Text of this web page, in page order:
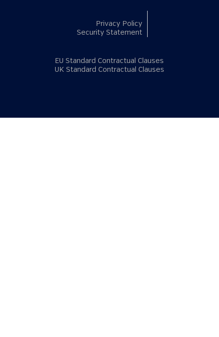
Privacy Policy
Security Statement
EU Standard Contractual Clauses
UK Standard Contractual Clauses